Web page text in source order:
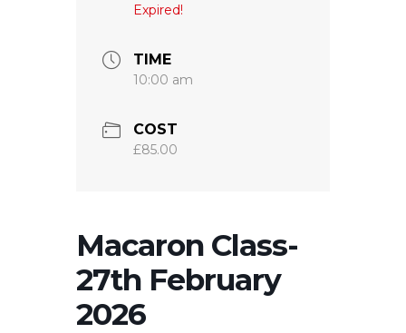
Expired!
TIME
10:00 am
COST
£85.00
Macaron Class-
27th February
2026